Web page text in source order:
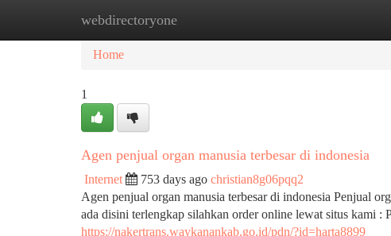
webdirectoryone
Home New Site Listings
Home
1
Agen penjual organ manusia terbesar di indonesia
Internet 753 days ago christian8g06pqq2
Agen penjual organ manusia terbesar di indonesia Penjual
ada disini terlengkap silahkan order online lewat situs kami :
https://nakertrans.waykanankab.go.id/pdn/?id=harta8899